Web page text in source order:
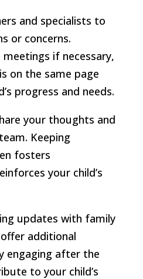
and specialists to
or concerns.
if necessary,
on the same page
progress and needs.
your thoughts and
Keeping
fosters
your child’s
updates with family
additional
engaging after the
to your child’s